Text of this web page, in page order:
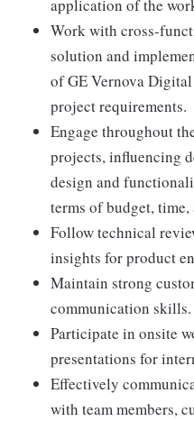
application of the
Work with cross-
solution and
of GE Vernova
project requirements.
Engage throughout
projects, influencing
design and
terms of budget,
Follow technical
insights for product
Maintain strong
communication skills.
Participate in onsite
presentations for
Effectively
with team members,